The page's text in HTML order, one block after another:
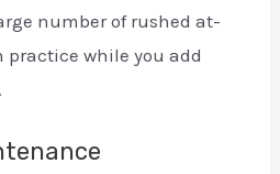
number of rushed at-
practice while you add